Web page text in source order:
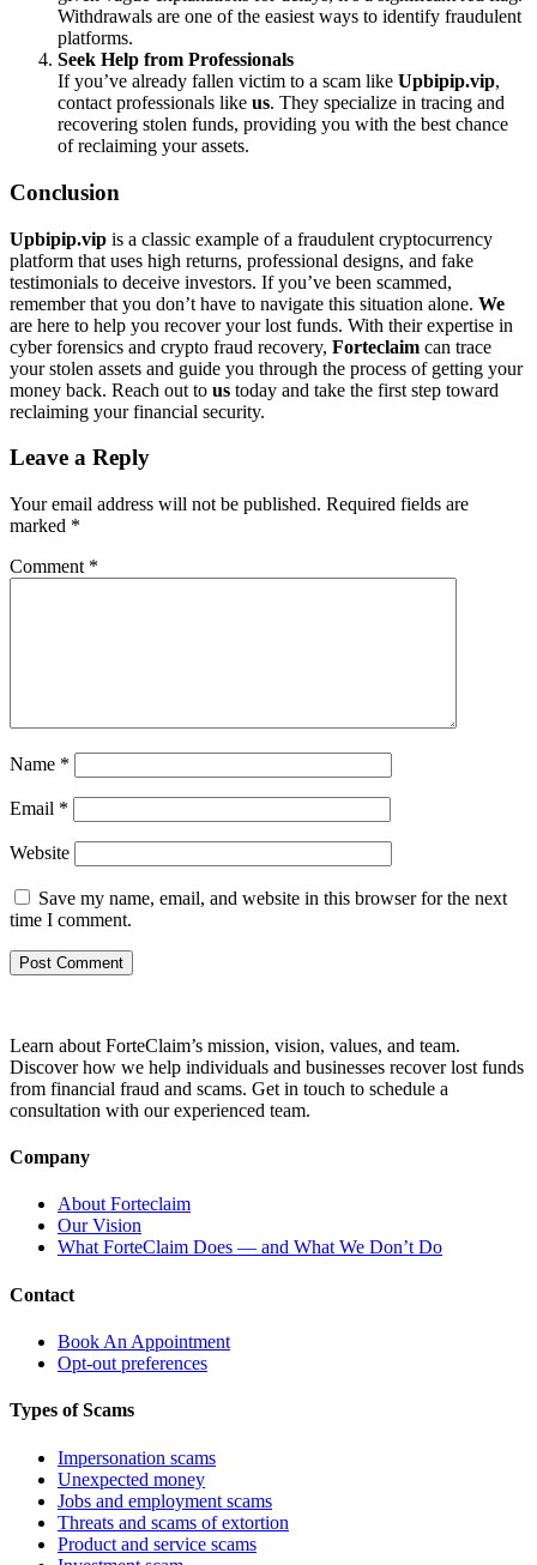
Withdrawals are one of the easiest ways to identify fraudulent
platforms.
Seek Help from Professionals
If you’ve already fallen victim to a scam like Upbipip.vip,
contact professionals like us. They specialize in tracing and
recovering stolen funds, providing you with the best chance
of reclaiming your assets.
Conclusion
Upbipip.vip is a classic example of a fraudulent cryptocurrency
platform that uses high returns, professional designs, and fake
testimonials to deceive investors. If you’ve been scammed,
remember that you don’t have to navigate this situation alone. We
are here to help you recover your lost funds. With their expertise in
cyber forensics and crypto fraud recovery, Forteclaim can trace
your stolen assets and guide you through the process of getting your
money back. Reach out to us today and take the first step toward
reclaiming your financial security.
Leave a Reply
Your email address will not be published. Required fields are
marked *
Comment *
Name *
Email *
Website
Save my name, email, and website in this browser for the next
time I comment.
Learn about ForteClaim’s mission, vision, values, and team.
Discover how we help individuals and businesses recover lost funds
from financial fraud and scams. Get in touch to schedule a
consultation with our experienced team.
Company
About Forteclaim
Our Vision
What ForteClaim Does — and What We Don’t Do
Contact
Book An Appointment
Opt-out preferences
Types of Scams
Impersonation scams
Unexpected money
Jobs and employment scams
Threats and scams of extortion
Product and service scams